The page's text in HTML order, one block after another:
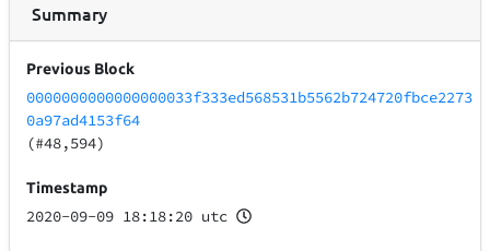
Summary
Previous Block
0000000000000000033f333ed568531b5562b724720fbce2273
0a97ad4153f64
(#48,594)
Timestamp
2020-09-09 18:18:20 utc